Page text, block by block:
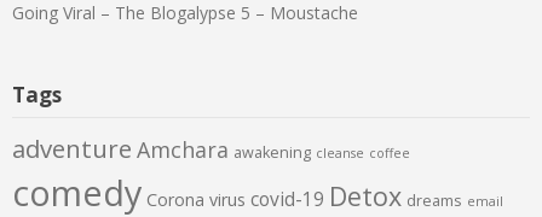
Going Viral – The Blogalypse 5 – Moustache
Tags
adventure Amchara awakening cleanse coffee
comedy Corona virus covid-19 Detox dreams email